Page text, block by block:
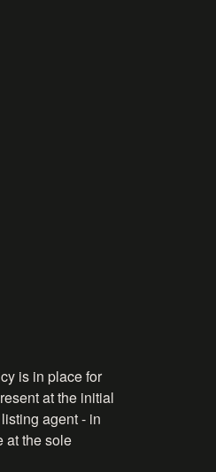
is in place for
at the initial
agent - in
at the sole